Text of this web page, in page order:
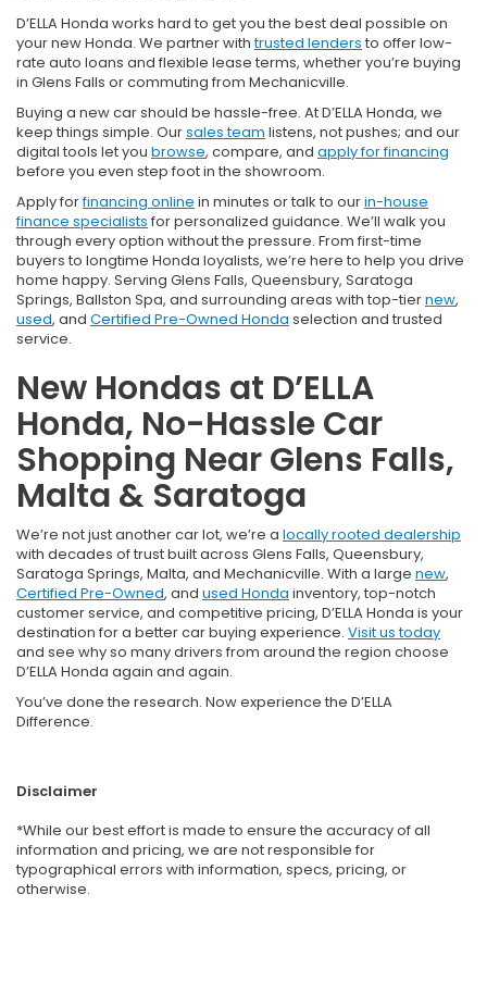
D’ELLA Honda works hard to get you the best deal possible on
your new Honda. We partner withtrusted lenders to offer low-
rate auto loans and flexible lease terms, whether you’re buying
in Glens Falls or commuting from Mechanicville.
Buying a new car should be hassle-free. At D’ELLA Honda, we
keep things simple. Oursales team listens, not pushes; and our
digital tools let you browse, compare, and apply for financing
before you even step foot in the showroom.
Apply forfinancing online in minutes or talk to ourin-house
finance specialists for personalized guidance. We’ll walk you
through every option without the pressure. From first-time
buyers to longtime Honda loyalists, we’re here to help you drive
home happy. Serving Glens Falls, Queensbury, Saratoga
Springs, Ballston Spa, and surrounding areas with top-tiernew,
used, and Certified Pre-Owned Honda selection and trusted
service.
New Hondas at D’ELLA
Honda, No-Hassle Car
Shopping Near Glens Falls,
Malta & Saratoga
We’re not just another car lot, we’re a locally rooted dealership
with decades of trust built across Glens Falls, Queensbury,
Saratoga Springs, Malta, and Mechanicville. With a large new,
Certified Pre-Owned, and used Honda inventory, top-notch
customer service, and competitive pricing, D’ELLA Honda is your
destination for a better car buying experience. Visit us today
and see why so many drivers from around the region choose
D’ELLA Honda again and again.
You’ve done the research. Now experience the D’ELLA
Difference.
Disclaimer
*While our best effort is made to ensure the accuracy of all
information and pricing, we are not responsible for
typographical errors with information, specs, pricing, or
otherwise.